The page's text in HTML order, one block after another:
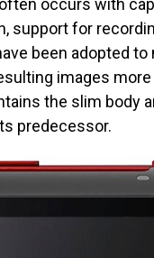
occurs with
support for
been adopted
images
the slim body
predecessor.